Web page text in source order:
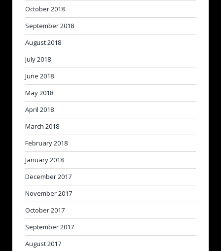
October 2018
September 2018
August 2018
July 2018
June 2018
May 2018
April 2018
March 2018
February 2018
January 2018
December 2017
November 2017
October 2017
September 2017
August 2017